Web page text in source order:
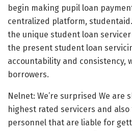
begin making pupil loan
centralized platform,
the unique student loan servicer
the present student loan
accountability and consistency,
borrowers.
Nelnet: We’re surprised We are
highest rated servicers and
personnel that are liable for